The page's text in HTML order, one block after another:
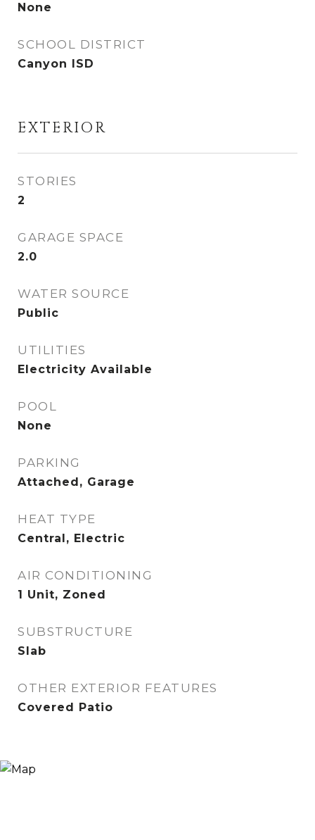
None
SCHOOL DISTRICT
Canyon ISD
EXTERIOR
STORIES
2
GARAGE SPACE
2.0
WATER SOURCE
Public
UTILITIES
Electricity Available
POOL
None
PARKING
Attached, Garage
HEAT TYPE
Central, Electric
AIR CONDITIONING
1 Unit, Zoned
SUBSTRUCTURE
Slab
OTHER EXTERIOR FEATURES
Covered Patio